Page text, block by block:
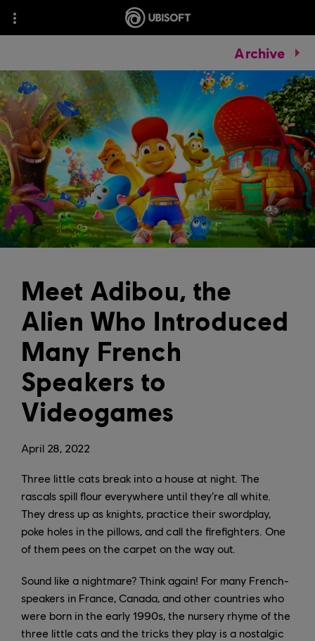
Archive
April 28, 2022
Meet Adibou, the
Alien Who Introduced
Many French
Speakers to
Videogames
Three little cats break into a house at night. The
rascals spill flour everywhere until they’re all white.
They dress up as knights, practice their swordplay,
poke holes in the pillows, and call the firefighters. One
of them pees on the carpet on the way out.
Sound like a nightmare? Think again! For many French-
speakers in France, Canada, and other countries who
were born in the early 1990s, the nursery rhyme of the
three little cats and the tricks they play is a nostalgic